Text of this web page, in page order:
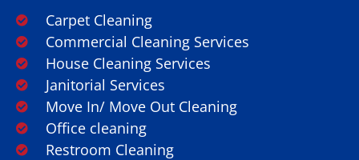
Carpet Cleaning
Commercial Cleaning Services
House Cleaning Services
Janitorial Services
Move In/ Move Out Cleaning
Office cleaning
Restroom Cleaning